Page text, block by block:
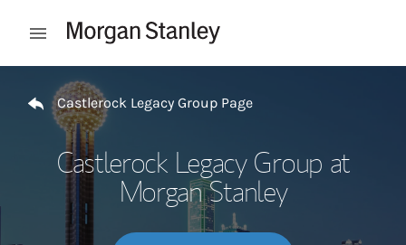
Open mobile menu
Castlerock Legacy Group Page
Castlerock Legacy Group at
Morgan Stanley